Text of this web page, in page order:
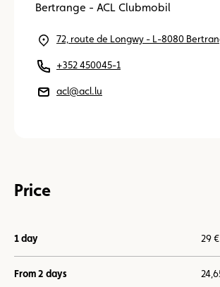
Bertrange - ACL Clubmobil
72, route de Longwy - L-8080
+352 450045-1
acl@acl.lu
Price
1 day 29 €
From 2 days